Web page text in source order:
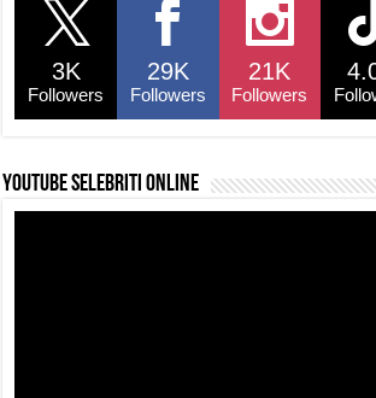
3K
Followers
29K
Followers
21K
Followers
YouTube selebriti online